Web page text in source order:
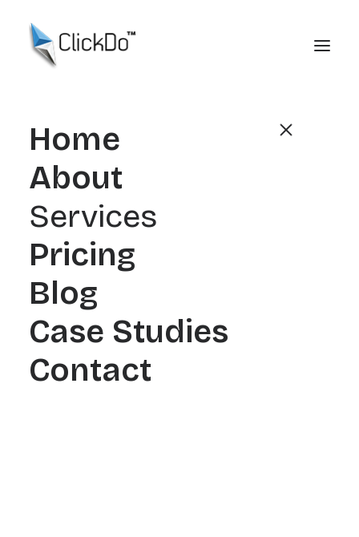
Home
About
Services
Pricing
Blog
Case Studies
Contact
Link Building
Case Studies
Real Authority. Real
Rankings. Real
Growth.